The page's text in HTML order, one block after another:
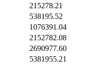
215278.21
538195.52
1076391.04
2152782.08
2690977.60
5381955.21